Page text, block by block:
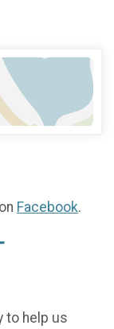
Facebook.
to help us